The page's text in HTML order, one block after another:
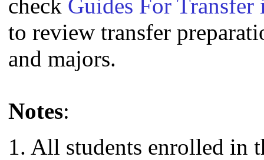
check Guides For
to review transfer
and majors.
Notes:
1. All students enrolled in